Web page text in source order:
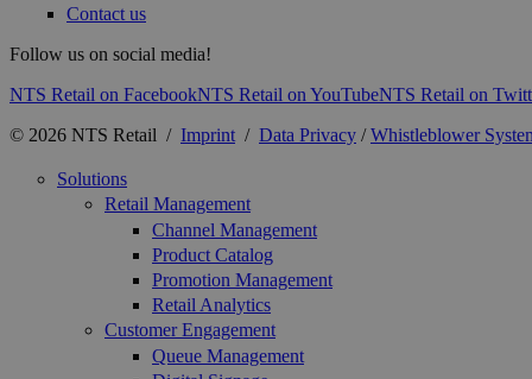
Contact us
Follow us on social media!
NTS Retail on FacebookNTS Retail on YouTubeNTS Retail on
© 2026 NTS Retail / Imprint / Data Privacy /Whistleblower
Solutions
Retail Management
Channel Management
Product Catalog
Promotion Management
Retail Analytics
Customer Engagement
Queue Management